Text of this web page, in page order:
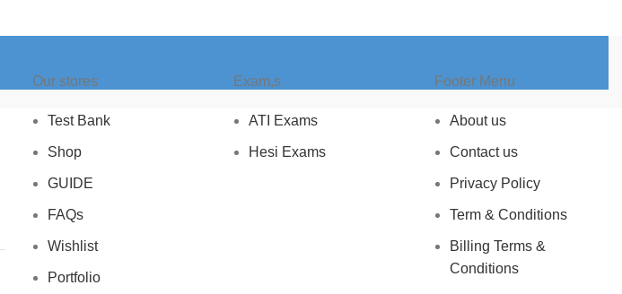
Our stores
Test Bank
Shop
GUIDE
FAQs
Wishlist
Portfolio
Exam,s
ATI Exams
Hesi Exams
Footer Menu
About us
Contact us
Privacy Policy
Term & Conditions
Billing Terms &
Conditions